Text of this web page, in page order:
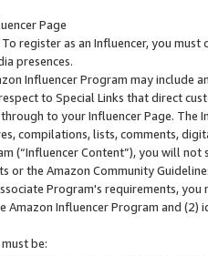
Page
register as an Influencer, you
presences.
Influencer Program may include
to Special Links that direct
to your Influencer Page. The
compilations, lists, comments,
(“Influencer Content”), you will
or the Amazon Community
Program's requirements,
Amazon Influencer Program and
be: